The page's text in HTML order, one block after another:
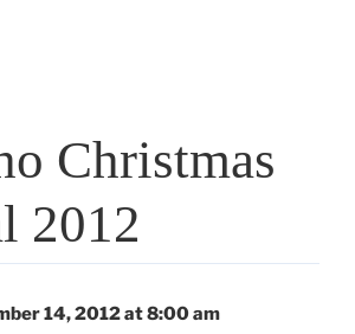
Christmas
2012
14, 2012 at 8:00 am